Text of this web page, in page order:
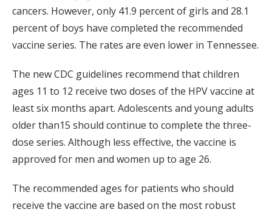
cancers. However, only 41.9 percent of girls and 28.1
percent of boys have completed the recommended
vaccine series. The rates are even lower in Tennessee.
The new CDC guidelines recommend that children
ages 11 to 12 receive two doses of the HPV vaccine at
least six months apart. Adolescents and young adults
older than15 should continue to complete the three-
dose series. Although less effective, the vaccine is
approved for men and women up to age 26.
The recommended ages for patients who should
receive the vaccine are based on the most robust